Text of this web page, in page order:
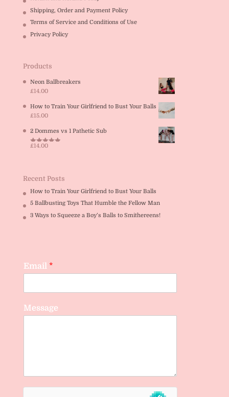
Shipping, Order and Payment Policy
Terms of Service and Conditions of Use
Privacy Policy
Products
Neon Ballbreakers
£14.00
How to Train Your Girlfriend to Bust Your Balls
£15.00
2 Dommes vs 1 Pathetic Sub
Rated5.00
£14.00
Recent Posts
How to Train Your Girlfriend to Bust Your Balls
5 Ballbusting Toys That Humble the Fellow Man
3 Ways to Squeeze a Boy’s Balls to Smithereens!
Email *
Message